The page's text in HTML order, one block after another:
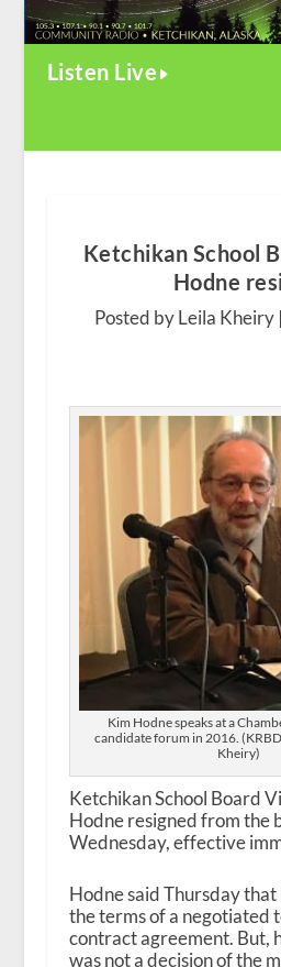
Listen Live
Ketchikan School
Hodne
Posted by Leila Kheiry |
Kim Hodne speaks at a
candidate forum in 2016.
Kheiry)
Ketchikan School Board
Hodne resigned from the
Wednesday, effective
Hodne said Thursday
the terms of a negotiated
contract agreement. But,
was not a decision of the